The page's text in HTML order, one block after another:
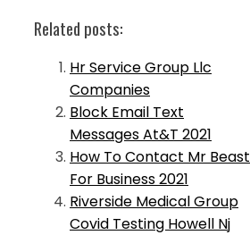
Related posts:
Hr Service Group Llc
Companies
Block Email Text
Messages At&T 2021
How To Contact Mr Beast
For Business 2021
Riverside Medical Group
Covid Testing Howell Nj